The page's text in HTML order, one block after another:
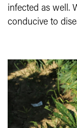
infected as well.
conducive to